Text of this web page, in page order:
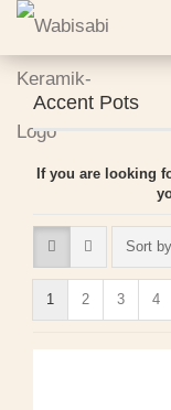
Accent Pots
If you are looking
Sort by
Sort by
1 2 3 4